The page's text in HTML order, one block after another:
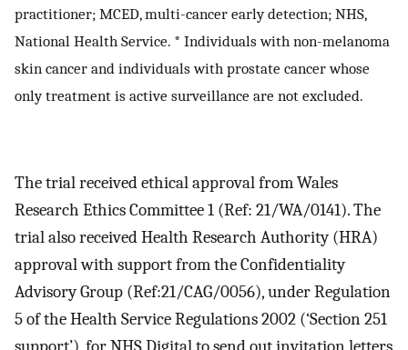
practitioner; MCED, multi-cancer early detection; NHS,
National Health Service. * Individuals with non-melanoma
skin cancer and individuals with prostate cancer whose
only treatment is active surveillance are not excluded.
The trial received ethical approval from Wales
Research Ethics Committee 1 (Ref: 21/WA/0141). The
trial also received Health Research Authority (HRA)
approval with support from the Confidentiality
Advisory Group (Ref:21/CAG/0056), under Regulation
5 of the Health Service Regulations 2002 (‘Section 251